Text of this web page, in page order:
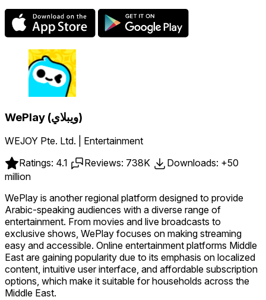
WePlay (ويبلاي)
WEJOY Pte. Ltd. | Entertainment
Ratings: 4.1
Reviews: 738K
Downloads: +50
million
WePlay is another regional platform designed to provide
Arabic-speaking audiences with a diverse range of
entertainment. From movies and live broadcasts to
exclusive shows, WePlay focuses on making streaming
easy and accessible. Online entertainment platforms Middle
East are gaining popularity due to its emphasis on localized
content, intuitive user interface, and affordable subscription
options, which make it suitable for households across the
Middle East.